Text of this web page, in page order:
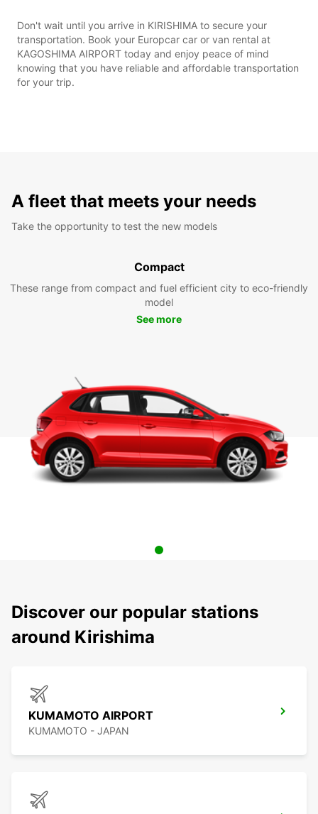
Don't wait until you arrive in KIRISHIMA to secure your
transportation. Book your Europcar car or van rental at
KAGOSHIMA AIRPORT today and enjoy peace of mind
knowing that you have reliable and affordable transportation
for your trip.
A fleet that meets your needs
Take the opportunity to test the new models
Compact
These range from compact and fuel efficient city to eco-friendly
model
See more
Discover our popular stations
around Kirishima
KUMAMOTO AIRPORT
KUMAMOTO - JAPAN